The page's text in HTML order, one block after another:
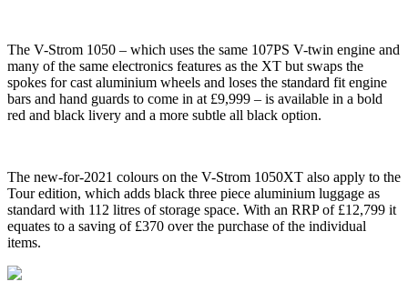
The V-Strom 1050 – which uses the same 107PS V-twin engine and
many of the same electronics features as the XT but swaps the
spokes for cast aluminium wheels and loses the standard fit engine
bars and hand guards to come in at £9,999 – is available in a bold
red and black livery and a more subtle all black option.
The new-for-2021 colours on the V-Strom 1050XT also apply to the
Tour edition, which adds black three piece aluminium luggage as
standard with 112 litres of storage space. With an RRP of £12,799 it
equates to a saving of £370 over the purchase of the individual
items.